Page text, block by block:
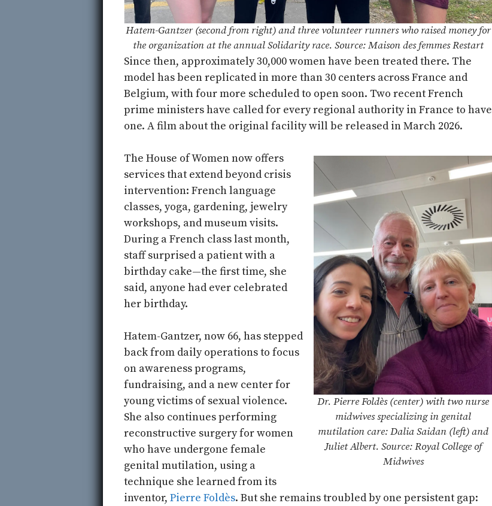
Hatem-Gantzer (second from right) and three volunteer runners who raised money for
the organization at the annual Solidarity race. Source: Maison des femmes Restart
Since then, approximately 30,000 women have been treated there. The
model has been replicated in more than 30 centers across France and
Belgium, with four more scheduled to open soon. Two recent French
prime ministers have called for every regional authority in France to have
one. A film about the original facility will be released in March 2026.
Dr. Pierre Foldès (center) with two nurse
midwives specializing in genital
mutilation care: Dalia Saidan (left) and
Juliet Albert. Source: Royal College of
Midwives
The House of Women now offers
services that extend beyond crisis
intervention: French language
classes, yoga, gardening, jewelry
workshops, and museum visits.
During a French class last month,
staff surprised a patient with a
birthday cake—the first time, she
said, anyone had ever celebrated
her birthday.
Hatem-Gantzer, now 66, has stepped
back from daily operations to focus
on awareness programs,
fundraising, and a new center for
young victims of sexual violence.
She also continues performing
reconstructive surgery for women
who have undergone female
genital mutilation, using a
technique she learned from its
inventor, Pierre Foldès. But she remains troubled by one persistent gap: